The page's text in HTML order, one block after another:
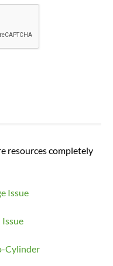
resources completely
Issue
Issue
Cylinder